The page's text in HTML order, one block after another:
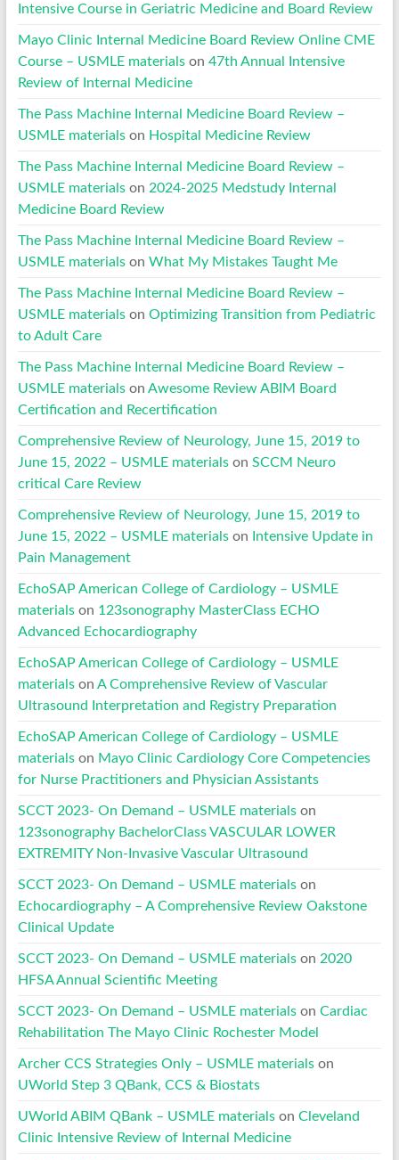
Intensive Course in Geriatric Medicine and Board Review
Mayo Clinic Internal Medicine Board Review Online CME
Course – USMLE materialson 47th Annual Intensive
Review of Internal Medicine
The Pass Machine Internal Medicine Board Review –
USMLE materialson Hospital Medicine Review
The Pass Machine Internal Medicine Board Review –
USMLE materialson 2024-2025 Medstudy Internal
Medicine Board Review
The Pass Machine Internal Medicine Board Review –
USMLE materialson What My Mistakes Taught Me
The Pass Machine Internal Medicine Board Review –
USMLE materialson Optimizing Transition from Pediatric
to Adult Care
The Pass Machine Internal Medicine Board Review –
USMLE materialson Awesome Review ABIM Board
Certification and Recertification
Comprehensive Review of Neurology, June 15, 2019 to
June 15, 2022 – USMLE materialson SCCM Neuro
critical Care Review
Comprehensive Review of Neurology, June 15, 2019 to
June 15, 2022 – USMLE materialson
Intensive Update in
Pain Management
EchoSAP American College of Cardiology – USMLE
materialson 123sonography MasterClass ECHO
Advanced Echocardiography
EchoSAP American College of Cardiology – USMLE
materialson A Comprehensive Review of Vascular
Ultrasound Interpretation and Registry Preparation
EchoSAP American College of Cardiology – USMLE
materialson Mayo Clinic Cardiology Core Competencies
for Nurse Practitioners and Physician Assistants
SCCT 2023- On Demand – USMLE materialson
123sonography BachelorClass VASCULAR LOWER
EXTREMITY Non-Invasive Vascular Ultrasound
SCCT 2023- On Demand – USMLE materialson
Echocardiography – A Comprehensive Review Oakstone
Clinical Update
SCCT 2023- On Demand – USMLE materialson 2020
HFSA Annual Scientific Meeting
SCCT 2023- On Demand – USMLE materialson Cardiac
Rehabilitation The Mayo Clinic Rochester Model
Archer CCS Strategies Only – USMLE materialson
UWorld Step 3 QBank, CCS & Biostats
UWorld ABIM QBank – USMLE materialson Cleveland
Clinic Intensive Review of Internal Medicine